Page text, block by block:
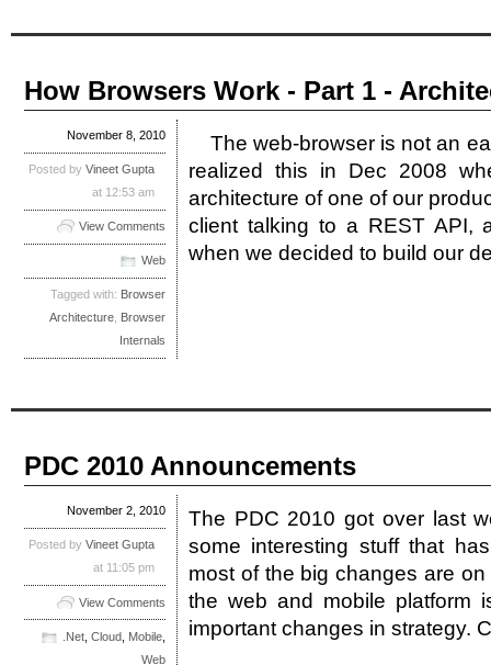
How Browsers Work - Part 1 -
The web-browser is not an
realized this in Dec 2008
architecture of one of our
client talking to a REST API,
when we decided to build our
November 8, 2010
Posted by Vineet Gupta
at 12:53 am
View Comments
Web
Tagged with: Browser
Architecture, Browser
Internals
PDC 2010 Announcements
The PDC 2010 got over last
some interesting stuff that
most of the big changes are
the web and mobile platform
important changes in strategy.
November 2, 2010
Posted by Vineet Gupta
at 11:05 pm
View Comments
.Net Cloud Mobile
Web